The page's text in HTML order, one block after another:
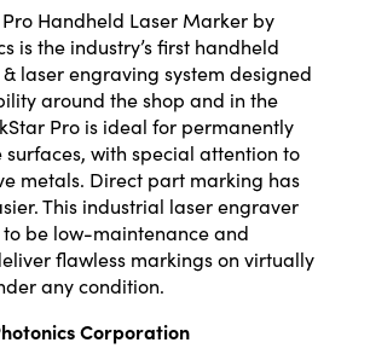
Handheld Laser Marker by
is the industry’s first handheld
laser engraving system designed
around the shop and in the
Pro is ideal for permanently
with special attention to
metals. Direct part marking has
This industrial laser engraver
be low-maintenance and
flawless markings on virtually
any condition.
Corporation